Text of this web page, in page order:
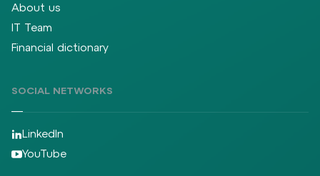
About us
IT Team
Financial dictionary
SOCIAL NETWORKS
LinkedIn
YouTube